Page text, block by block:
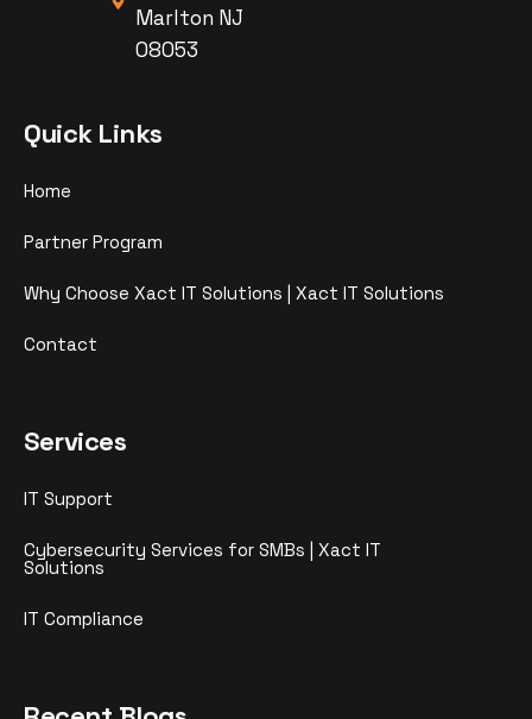
Marlton NJ
08053
Quick Links
Home
Partner Program
Why Choose Xact IT Solutions | Xact IT Solutions
Contact
Services
IT Support
Cybersecurity Services for SMBs | Xact IT
Solutions
IT Compliance